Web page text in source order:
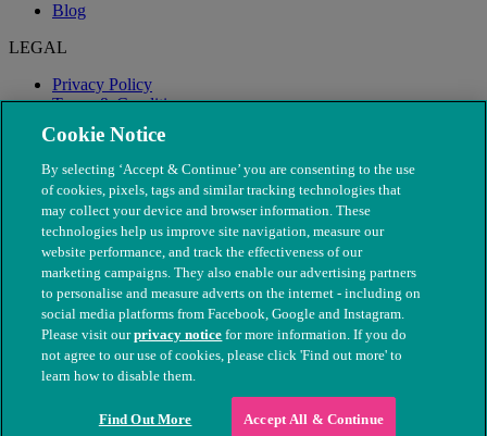
Blog
LEGAL
Privacy Policy
Terms & Conditions
Modern Slavery
© The People's Dispensary for Sick Animals. Registered charity
nos. 208217 & SC037585
Cookie Notice
By selecting ‘Accept & Continue’ you are consenting to the use
of cookies, pixels, tags and similar tracking technologies that
may collect your device and browser information. These
technologies help us improve site navigation, measure our
website performance, and track the effectiveness of our
marketing campaigns. They also enable our advertising partners
to personalise and measure adverts on the internet - including on
social media platforms from Facebook, Google and Instagram.
Please visit ourprivacy notice for more information. If you do
not agree to our use of cookies, please click 'Find out more' to
learn how to disable them.
Find Out More Accept All & Continue